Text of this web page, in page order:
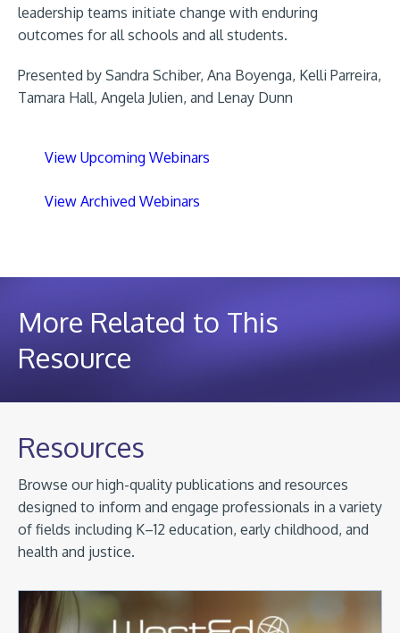
leadership teams initiate change with enduring
outcomes for all schools and all students.
Presented by Sandra Schiber, Ana Boyenga, Kelli Parreira,
Tamara Hall, Angela Julien, and Lenay Dunn
View Upcoming Webinars
View Archived Webinars
More Related to This
Resource
Resources
Browse our high-quality publications and resources
designed to inform and engage professionals in a variety
of fields including K–12 education, early childhood, and
health and justice.